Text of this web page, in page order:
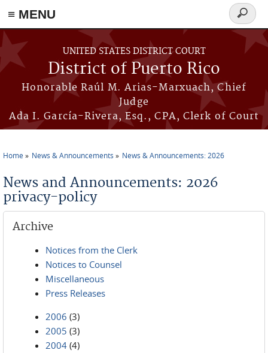
≡ MENU
Skip to main content
UNITED STATES DISTRICT COURT
District of Puerto Rico
Honorable Raúl M. Arias-Marxuach, Chief
Judge
Ada I. García-Rivera, Esq., CPA, Clerk of Court
Search
form
Home News & Announcements News & Announcements: 2026
News and Announcements: 2026
privacy-policy
Archive
Notices from the Clerk
Notices to Counsel
Miscellaneous
Press Releases
2006 (3)
2005 (3)
2004 (4)